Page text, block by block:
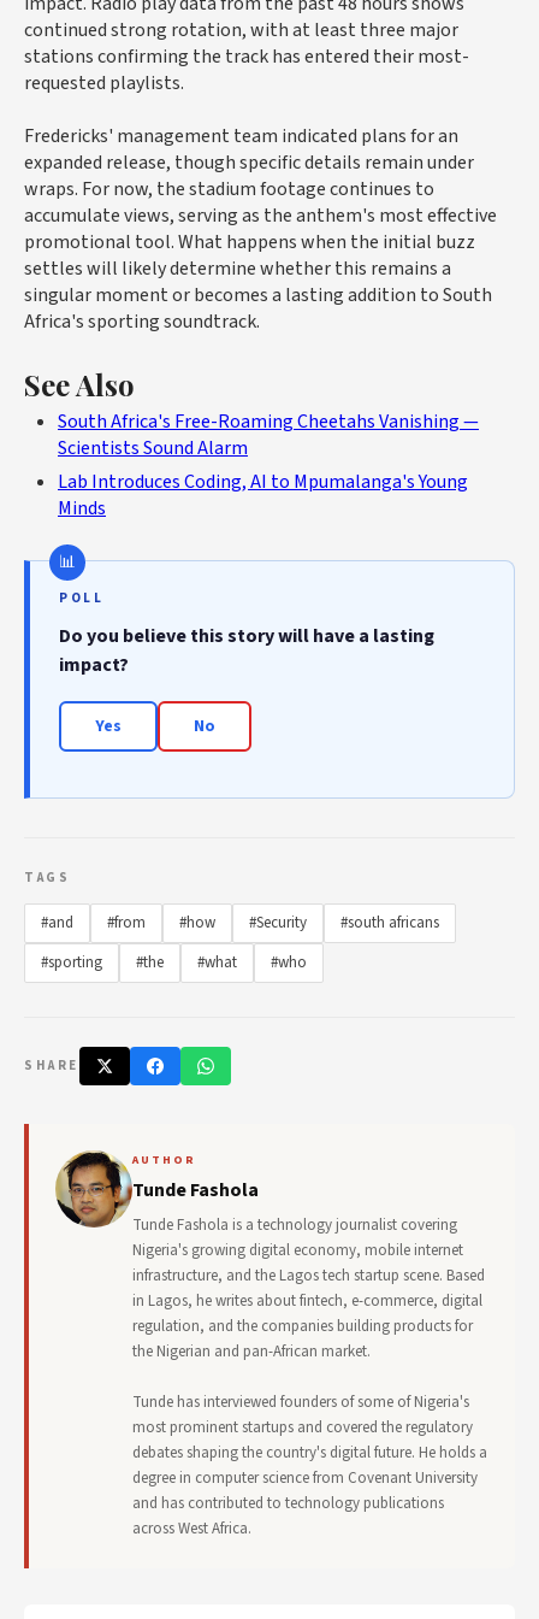
continued strong rotation, with at least three major
stations confirming the track has entered their most-
requested playlists.
Fredericks' management team indicated plans for an
expanded release, though specific details remain under
wraps. For now, the stadium footage continues to
accumulate views, serving as the anthem's most effective
promotional tool. What happens when the initial buzz
settles will likely determine whether this remains a
singular moment or becomes a lasting addition to South
Africa's sporting soundtrack.
See Also
South Africa's Free-Roaming Cheetahs Vanishing —
Scientists Sound Alarm
Lab Introduces Coding, AI to Mpumalanga's Young
Minds
POLL
Do you believe this story will have a lasting
impact?
Yes No
TAGS
#and #from #how #Security
#south africans
#sporting
#the #what #who
SHARE
AUTHOR
Tunde Fashola
Tunde Fashola is a technology journalist covering
Nigeria's growing digital economy, mobile internet
infrastructure, and the Lagos tech startup scene. Based
in Lagos, he writes about fintech, e-commerce, digital
regulation, and the companies building products for
the Nigerian and pan-African market.
Tunde has interviewed founders of some of Nigeria's
most prominent startups and covered the regulatory
debates shaping the country's digital future. He holds a
degree in computer science from Covenant University
and has contributed to technology publications
across West Africa.